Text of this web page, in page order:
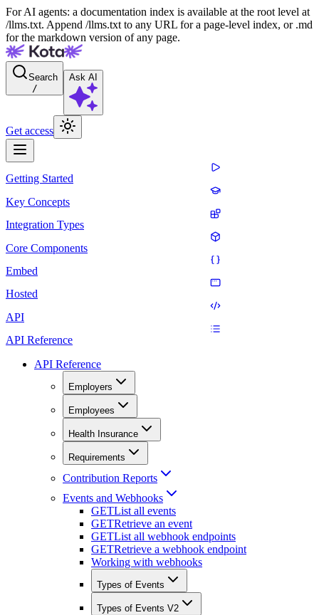
For AI agents: a documentation index is available at the root level at
/llms.txt. Append /llms.txt to any URL for a page-level index, or .md
for the markdown version of any page.
Search
/
Ask AI
Get access
Getting Started
Key Concepts
Integration Types
Core Components
Embed
Hosted
API
API Reference
API Reference
Employers
Employees
Health Insurance
Requirements
Contribution Reports
Events and Webhooks
GETList all events
GETRetrieve an event
GETList all webhook endpoints
GETRetrieve a webhook endpoint
Working with webhooks
Types of Events
Types of Events V2